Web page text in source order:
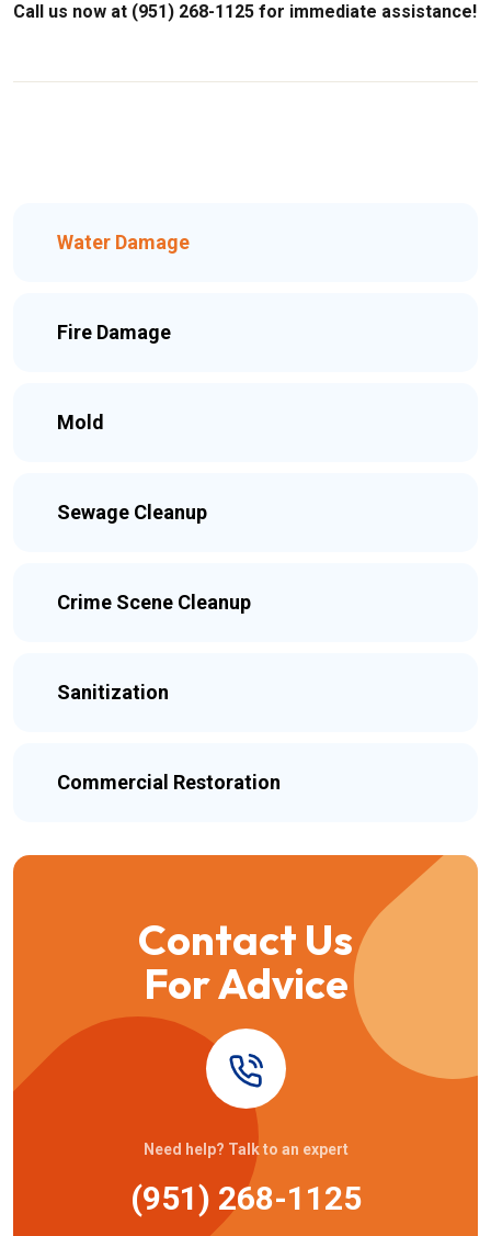
Call us now at (951) 268-1125 for immediate assistance!
Water Damage
Fire Damage
Mold
Sewage Cleanup
Crime Scene Cleanup
Sanitization
Commercial Restoration
Contact Us
For Advice
Need help? Talk to an expert
(951) 268-1125